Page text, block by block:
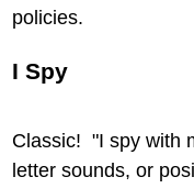
policies.
I Spy
Classic! "I spy with
letter sounds, or